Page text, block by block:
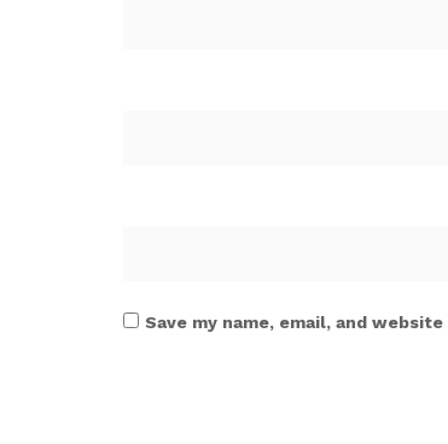
Save my name, email, and